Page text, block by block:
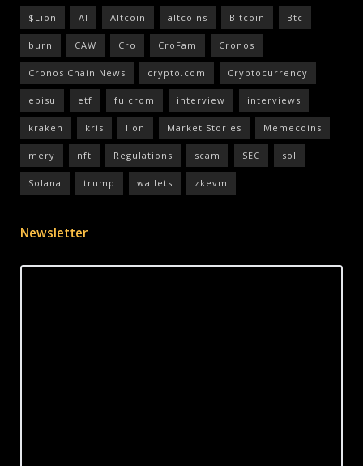
$Lion AI Altcoin altcoins Bitcoin Btc
burn CAW Cro CroFam Cronos
Cronos Chain News crypto.com Cryptocurrency
ebisu etf fulcrom interview interviews
kraken kris lion Market Stories Memecoins
mery nft Regulations scam SEC sol
Solana trump wallets zkevm
Newsletter